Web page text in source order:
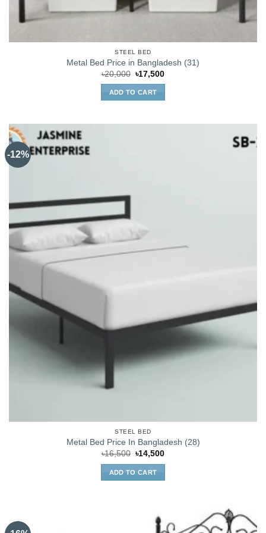
STEEL BED
Metal Bed Price in Bangladesh (31)
৳20,000 Original
price
was:
৳20,000.
৳17,500Current
ADD TO CART
-12%
STEEL BED
Metal Bed Price In Bangladesh (28)
৳16,500 Original
price
was:
৳16,500.
৳14,500Current
ADD TO CART